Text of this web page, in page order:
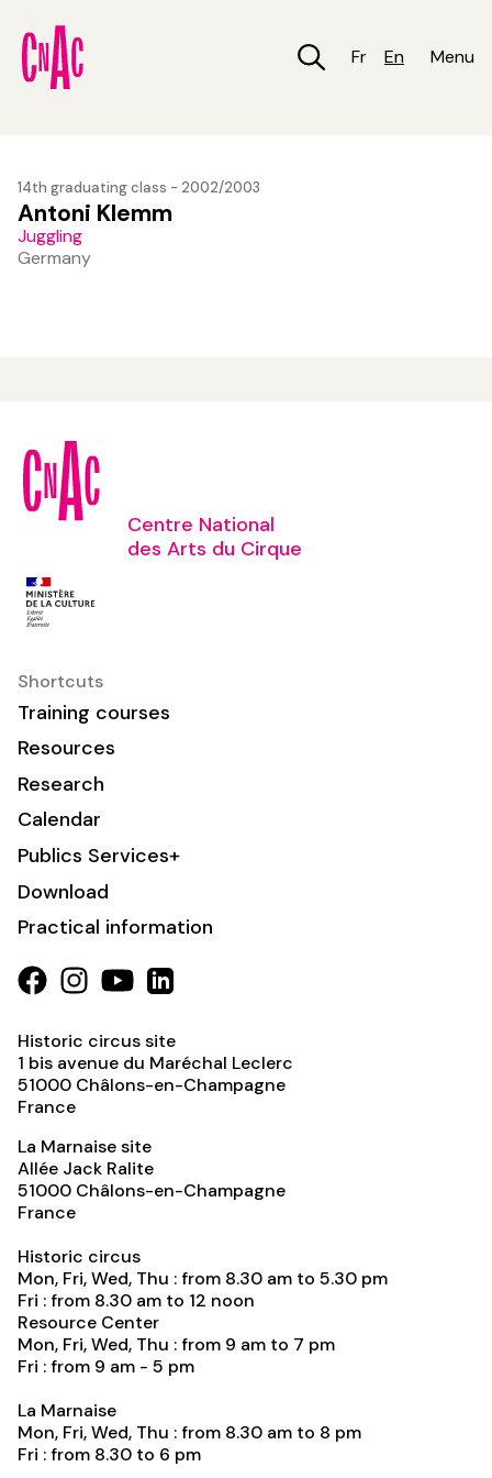
main
content
Fr En Menu
14th graduating class - 2002/2003
Antoni Klemm
Juggling
Germany
Centre National
des Arts du Cirque
Shortcuts
Training courses
Resources
Research
Calendar
Publics Services+
Download
Practical information
Historic circus site
1 bis avenue du Maréchal Leclerc
51000 Châlons-en-Champagne
France
La Marnaise site
Allée Jack Ralite
51000 Châlons-en-Champagne
France
Historic circus
Mon, Fri, Wed, Thu : from 8.30 am to 5.30 pm
Fri : from 8.30 am to 12 noon
Resource Center
Mon, Fri, Wed, Thu : from 9 am to 7 pm
Fri : from 9 am - 5 pm
La Marnaise
Mon, Fri, Wed, Thu : from 8.30 am to 8 pm
Fri : from 8.30 to 6 pm